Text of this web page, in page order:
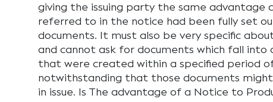
giving the issuing party the same advantage
referred to in the notice had been fully set
documents. It must also be very specific
and cannot ask for documents which fall
that were created within a specified period
notwithstanding that those documents
in issue. Is The advantage of a Notice to